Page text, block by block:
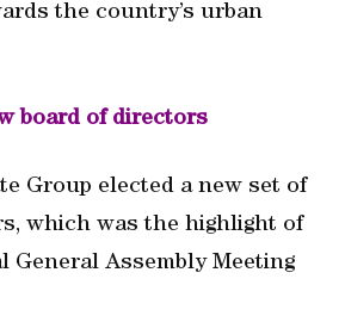
the country’s urban
board of directors
Group elected a new set of
which was the highlight of
General Assembly Meeting